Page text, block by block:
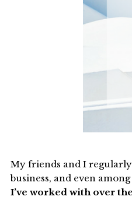
My friends and I regularly
business, and even
I’ve worked with over